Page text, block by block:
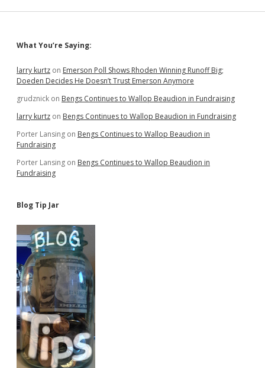
Sidebar
What You’re Saying:
larry kurtz on Emerson Poll Shows Rhoden Winning Runoff Big;
Doeden Decides He Doesn’t Trust Emerson Anymore
grudznick on Bengs Continues to Wallop Beaudion in Fundraising
larry kurtz on Bengs Continues to Wallop Beaudion in Fundraising
Porter Lansing on Bengs Continues to Wallop Beaudion in
Fundraising
Porter Lansing on Bengs Continues to Wallop Beaudion in
Fundraising
Blog Tip Jar